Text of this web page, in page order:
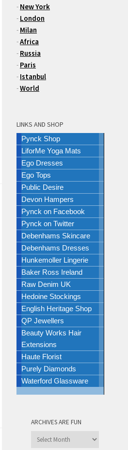
- New York
- London
- Milan
-Africa
- Russia
- Paris
- Istanbul
-World
LINKS AND SHOP
Pynck Shop
LiforMe Yoga Mats
Ego Dresses
Ego Tops
Public Desire
Devon Hampers
Pynck on Facebook
Pynck on Twitter
Debenhams Skincare
Debenhams Dresses
Hunkemoller Lingerie
Baker Ross Ireland
Raw Denim UK
Hedoine Stockings
English Heritage Shop
QP Jewellers
Beauty Works Hair
Extensions
Haute Florist
Purely Diamonds
Waterford Glassware
ARCHIVES ARE FUN
Archives